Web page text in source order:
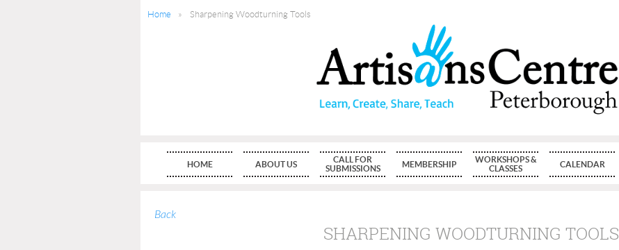
Home Sharpening Woodturning Tools
HOME ABOUT US
CALL FOR
SUBMISSIONS
MEMBERSHIP
WORKSHOPS &
CLASSES
CALENDAR
Back
SHARPENING WOODTURNING TOOLS